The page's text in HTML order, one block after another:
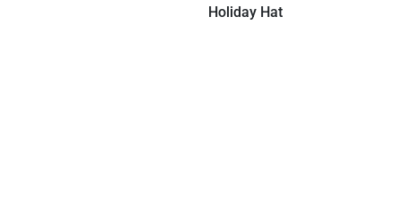
Holiday Hat